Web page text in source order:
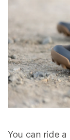
You can ride